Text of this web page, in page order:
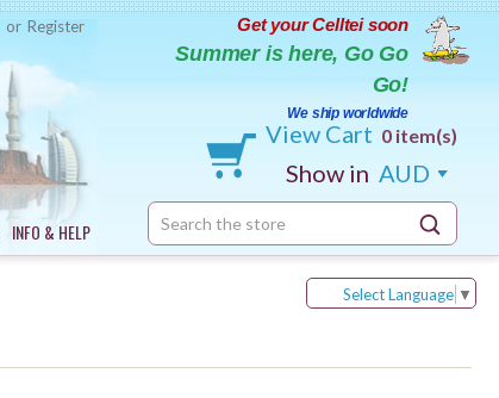
or Register
INFO & HELP
Get your Celltei soon
Summer is here, Go Go
Go!
We ship worldwide
View Cart 0 item(s)
Show in AUD
Search
Keyword:
Select Language ▼